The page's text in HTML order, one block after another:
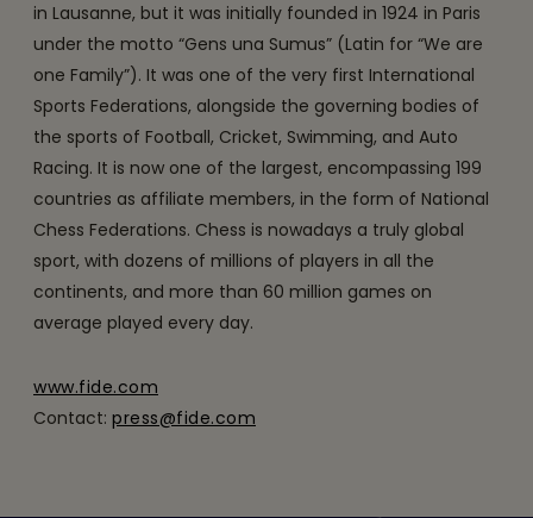
in Lausanne, but it was initially founded in 1924 in Paris
under the motto “Gens una Sumus” (Latin for “We are
one Family”). It was one of the very first International
Sports Federations, alongside the governing bodies of
the sports of Football, Cricket, Swimming, and Auto
Racing. It is now one of the largest, encompassing 199
countries as affiliate members, in the form of National
Chess Federations. Chess is nowadays a truly global
sport, with dozens of millions of players in all the
continents, and more than 60 million games on
average played every day.
www.fide.com
Contact: press@fide.com